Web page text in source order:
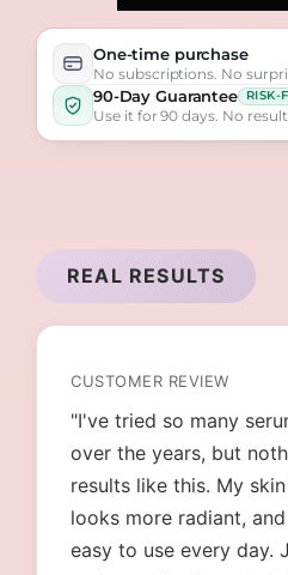
One-time purchase
No subscriptions. No
90-Day Guarantee RISK-
Use it for 90 days. No
REAL RESULTS
CUSTOMER REVIEW
"I've tried so many
over the years, but
results like this. My
looks more radiant,
easy to use every day.